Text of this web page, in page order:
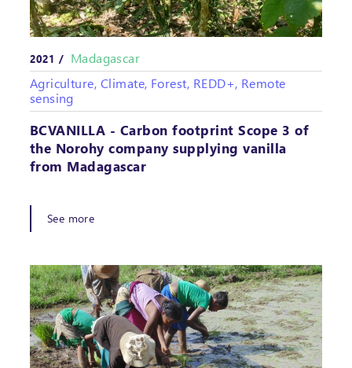
2021 / Madagascar
Agriculture, Climate, Forest, REDD+, Remote
sensing
BCVANILLA - Carbon footprint Scope 3 of
the Norohy company supplying vanilla
from Madagascar
See more